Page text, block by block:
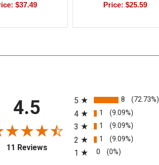
$37.49 Price: $25.59
4.5
11 Reviews(opens in a new tab)
5
8 (72.73%)
4 1 (9.09%)
3 1 (9.09%)
2 1 (9.09%)
1 0 (0%)